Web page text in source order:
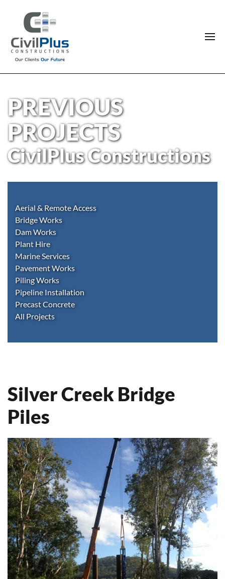
PREVIOUS
PROJECTS
CivilPlus Constructions
Aerial & Remote Access
Bridge Works
Dam Works
Plant Hire
Marine Services
Pavement Works
Piling Works
Pipeline Installation
Precast Concrete
All Projects
Silver Creek Bridge
Piles